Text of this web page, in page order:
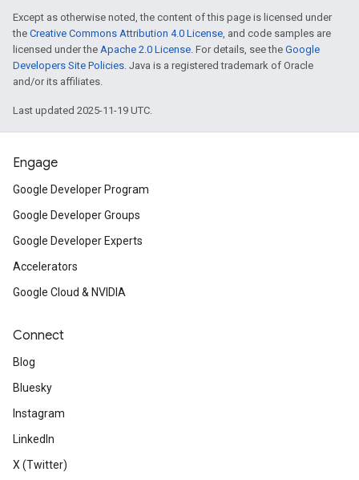
Except as otherwise noted, the content of this page is licensed under
the Creative Commons Attribution 4.0 License, and code samples are
licensed under the Apache 2.0 License. For details, see the Google
Developers Site Policies. Java is a registered trademark of Oracle
and/or its affiliates.
Last updated 2025-11-19 UTC.
Engage
Google Developer Program
Google Developer Groups
Google Developer Experts
Accelerators
Google Cloud & NVIDIA
Connect
Blog
Bluesky
Instagram
LinkedIn
X (Twitter)